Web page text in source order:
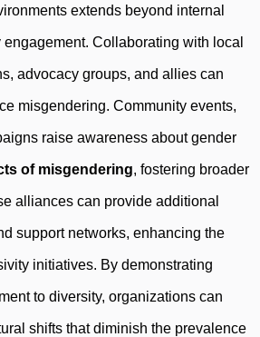
extends beyond internal
Collaborating with local
advocacy groups, and allies can
misgendering. Community events,
raise awareness about gender
of misgendering, fostering broader
alliances can provide additional
support networks, enhancing the
initiatives. By demonstrating
to diversity, organizations can
shifts that diminish the prevalence